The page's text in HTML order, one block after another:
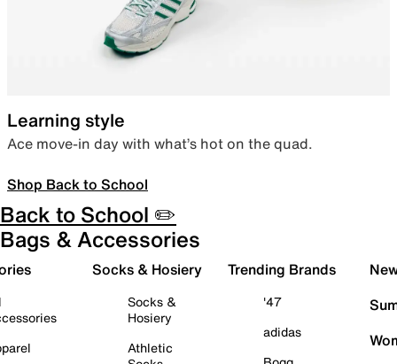
Learning style
Ace move-in day with what’s hot on the quad.
Shop Back to School
Back to School ✏️
Bags & Accessories
Socks & Hosiery
Socks &
Hosiery
Athletic
Trending Brands
'47
adidas